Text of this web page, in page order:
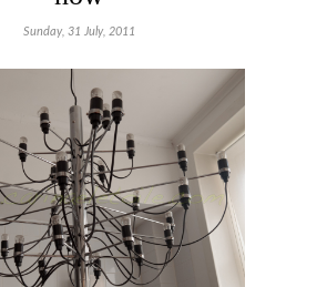
Sunday, 31 July, 2011